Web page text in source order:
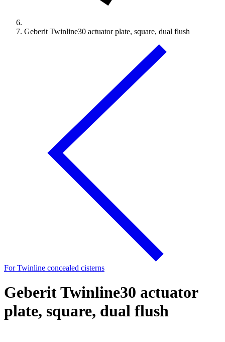
Geberit Twinline30 actuator plate, square, dual flush
For Twinline concealed cisterns
Geberit Twinline30 actuator
plate, square, dual flush